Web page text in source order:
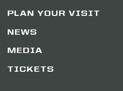
PLAN YOUR VISIT
NEWS
MEDIA
TICKETS